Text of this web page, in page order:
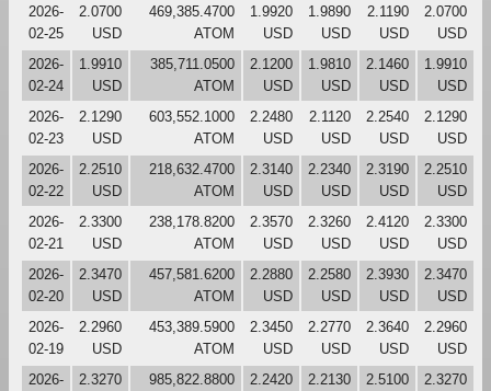
2026-
02-25
2.0700
USD
469,385.4700
ATOM
1.9920
USD
1.9890
USD
2.1190
USD
2.0700
USD
2026-
02-24
1.9910
USD
385,711.0500
ATOM
2.1200
USD
1.9810
USD
2.1460
USD
1.9910
USD
2026-
02-23
2.1290
USD
603,552.1000
ATOM
2.2480
USD
2.1120
USD
2.2540
USD
2.1290
USD
2026-
02-22
2.2510
USD
218,632.4700
ATOM
2.3140
USD
2.2340
USD
2.3190
USD
2.2510
USD
2026-
02-21
2.3300
USD
238,178.8200
ATOM
2.3570
USD
2.3260
USD
2.4120
USD
2.3300
USD
2026-
02-20
2.3470
USD
457,581.6200
ATOM
2.2880
USD
2.2580
USD
2.3930
USD
2.3470
USD
2026-
02-19
2.2960
USD
453,389.5900
ATOM
2.3450
USD
2.2770
USD
2.3640
USD
2.2960
USD
2026-
2.3270
985,822.8800
2.2420
2.2130
2.5100
2.3270